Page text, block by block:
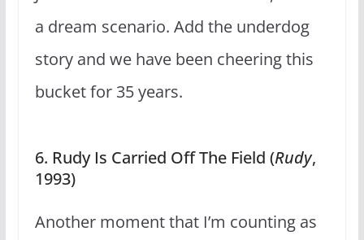
a dream scenario. Add the underdog
story and we have been cheering this
bucket for 35 years.
6. Rudy Is Carried Off The Field (Rudy,
1993)
Another moment that I’m counting as